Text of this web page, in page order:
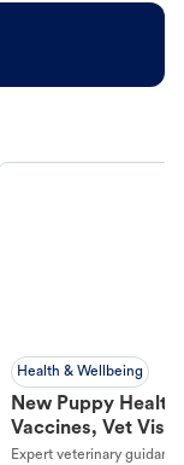
Health & Wellbeing
New Puppy
Vaccines, Vet
Year Essentials
Expert veterinary